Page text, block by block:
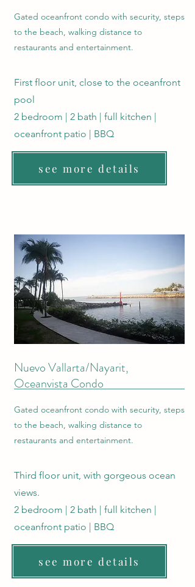
Gated oceanfront condo with security, steps
to the beach, walking distance to
restaurants and entertainment.
First floor unit, close to the oceanfront
pool
2 bedroom | 2 bath | full kitchen |
oceanfront patio | BBQ
see more details
Gated oceanfront condo with security, steps
to the beach, walking distance to
restaurants and entertainment.
Third floor unit, with gorgeous ocean
views.
2 bedroom | 2 bath | full kitchen |
oceanfront patio | BBQ
see more details
Nuevo Vallarta/Nayarit,
Oceanvista Condo